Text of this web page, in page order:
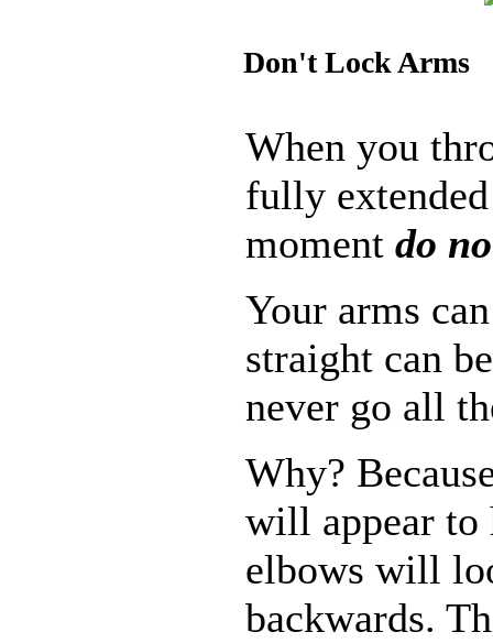
Don't Lock Arms
When you
fully
moment do
Your arms
straight can
never go all
Why?
will appear to
elbows will
backwards.